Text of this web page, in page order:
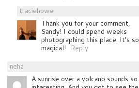
traciehowe
Thank you for your comment,
Sandy! I could spend weeks
photographing this place. It’s so
magical!
Reply
neha
A sunrise over a volcano sounds so